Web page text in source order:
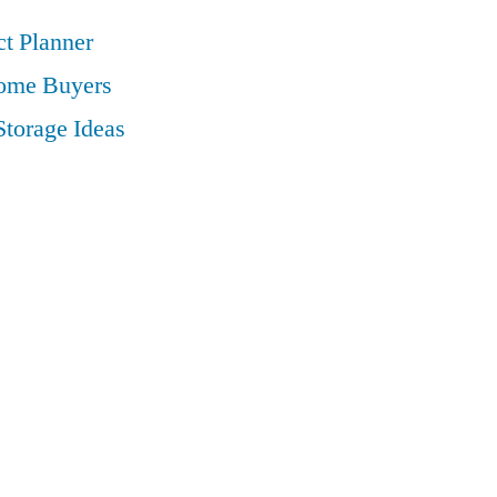
Planner
Buyers
Ideas